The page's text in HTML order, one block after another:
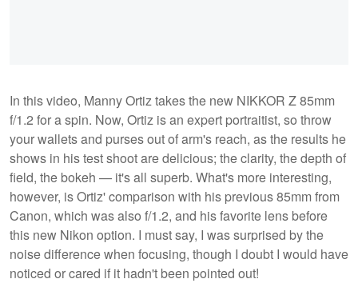
In this video, Manny Ortiz takes the new NIKKOR Z 85mm
f/1.2 for a spin. Now, Ortiz is an expert portraitist, so throw
your wallets and purses out of arm's reach, as the results he
shows in his test shoot are delicious; the clarity, the depth of
field, the bokeh — it's all superb. What's more interesting,
however, is Ortiz' comparison with his previous 85mm from
Canon, which was also f/1.2, and his favorite lens before
this new Nikon option. I must say, I was surprised by the
noise difference when focusing, though I doubt I would have
noticed or cared if it hadn't been pointed out!